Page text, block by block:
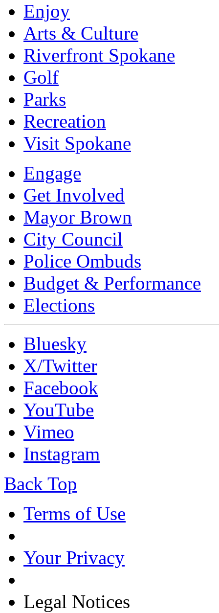
Enjoy
Arts & Culture
Riverfront Spokane
Golf
Parks
Recreation
Visit Spokane
Engage
Get Involved
Mayor Brown
City Council
Police Ombuds
Budget & Performance
Elections
Bluesky
X/Twitter
Facebook
YouTube
Vimeo
Instagram
Back Top
Terms of Use
Your Privacy
Legal Notices